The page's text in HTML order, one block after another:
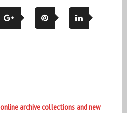
archive collections and new